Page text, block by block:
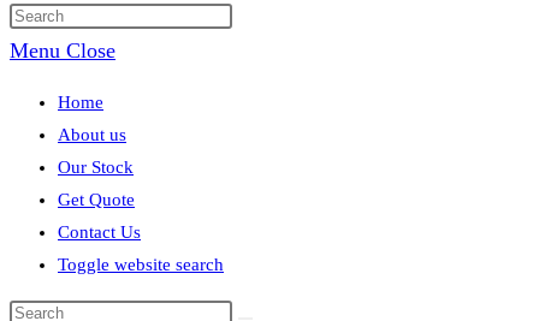
Menu Close
Home
About us
Our Stock
Get Quote
Contact Us
Toggle website search